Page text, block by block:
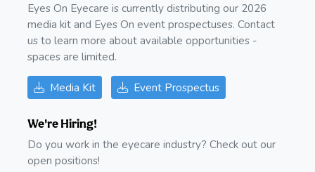
Eyes On Eyecare is currently distributing our 2026
media kit and Eyes On event prospectuses. Contact
us to learn more about available opportunities -
spaces are limited.
Media Kit Event Prospectus
We're Hiring!
Do you work in the eyecare industry? Check out our
open positions!